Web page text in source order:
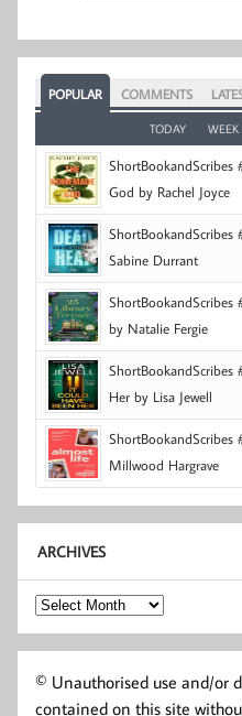
POPULAR COMMENTS
TODAY WEEK
ShortBookandScribes
God by Rachel Joyce
ShortBookandScribes
Sabine Durrant
ShortBookandScribes
by Natalie Fergie
ShortBookandScribes
Her by Lisa Jewell
ShortBookandScribes
Millwood Hargrave
ARCHIVES
Archives
© Unauthorised use and/or
contained on this site